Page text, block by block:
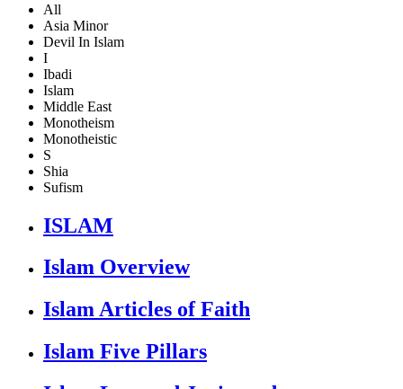
All
Asia Minor
Devil In Islam
I
Ibadi
Islam
Middle East
Monotheism
Monotheistic
S
Shia
Sufism
ISLAM
Islam Overview
Islam Articles of Faith
Islam Five Pillars